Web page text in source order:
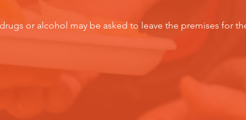
or alcohol may be asked to leave the premises for